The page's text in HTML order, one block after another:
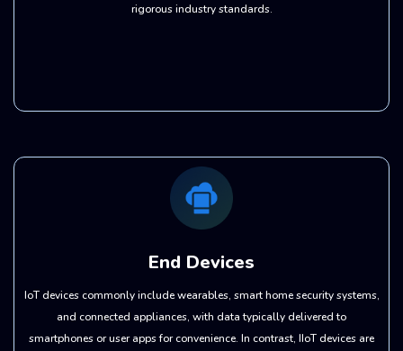
rigorous industry standards.
End Devices
IoT devices commonly include wearables, smart home security systems,
and connected appliances, with data typically delivered to
smartphones or user apps for convenience. In contrast, IIoT devices are